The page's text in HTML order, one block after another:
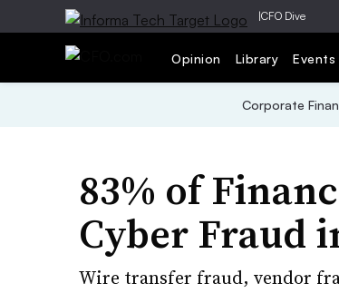
|CFO Dive
Opinion Library Events
Corporate
83% of
Cyber Fraud
Wire transfer fraud, vendor